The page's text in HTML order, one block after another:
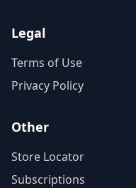
Legal
Terms of Use
Privacy Policy
Other
Store Locator
Subscriptions